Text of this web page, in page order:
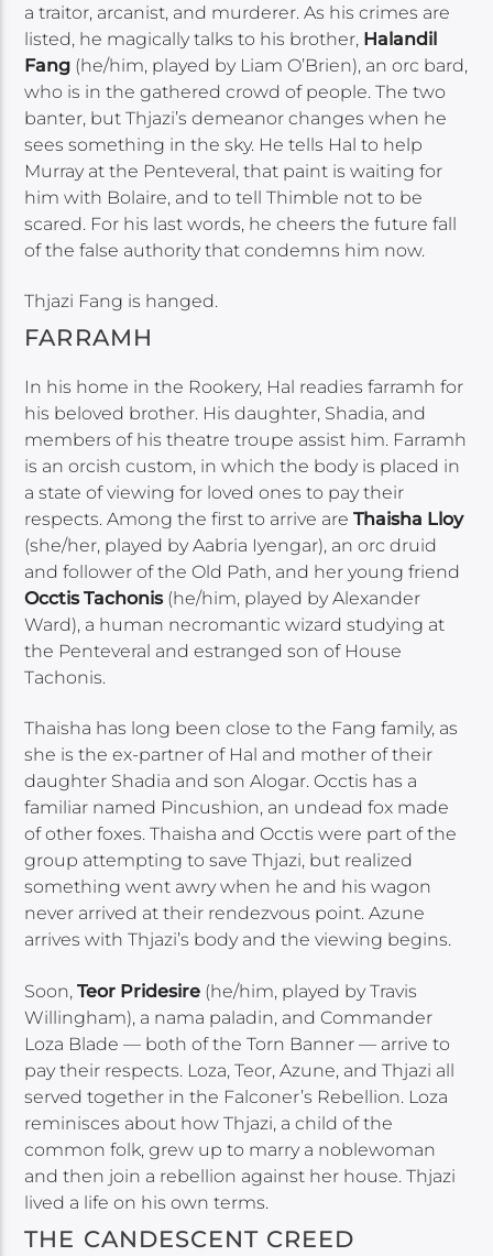
a traitor, arcanist, and murderer. As his crimes are
listed, he magically talks to his brother, Halandil
Fang (he/him, played by Liam O’Brien), an orc bard,
who is in the gathered crowd of people. The two
banter, but Thjazi’s demeanor changes when he
sees something in the sky. He tells Hal to help
Murray at the Penteveral, that paint is waiting for
him with Bolaire, and to tell Thimble not to be
scared. For his last words, he cheers the future fall
of the false authority that condemns him now.
Thjazi Fang is hanged.
FARRAMH
In his home in the Rookery, Hal readies farramh for
his beloved brother. His daughter, Shadia, and
members of his theatre troupe assist him. Farramh
is an orcish custom, in which the body is placed in
a state of viewing for loved ones to pay their
respects. Among the first to arrive areThaisha Lloy
(she/her, played by Aabria Iyengar), an orc druid
and follower of the Old Path, and her young friend
Occtis Tachonis(he/him, played by Alexander
Ward), a human necromantic wizard studying at
the Penteveral and estranged son of House
Tachonis.
Thaisha has long been close to the Fang family, as
she is the ex-partner of Hal and mother of their
daughter Shadia and son Alogar. Occtis has a
familiar named Pincushion, an undead fox made
of other foxes. Thaisha and Occtis were part of the
group attempting to save Thjazi, but realized
something went awry when he and his wagon
never arrived at their rendezvous point. Azune
arrives with Thjazi’s body and the viewing begins.
Soon,Teor Pridesire (he/him, played by Travis
Willingham), a nama paladin, and Commander
Loza Blade — both of the Torn Banner — arrive to
pay their respects. Loza, Teor, Azune, and Thjazi all
served together in the Falconer’s Rebellion. Loza
reminisces about how Thjazi, a child of the
common folk, grew up to marry a noblewoman
and then join a rebellion against her house. Thjazi
lived a life on his own terms.
THE CANDESCENT CREED